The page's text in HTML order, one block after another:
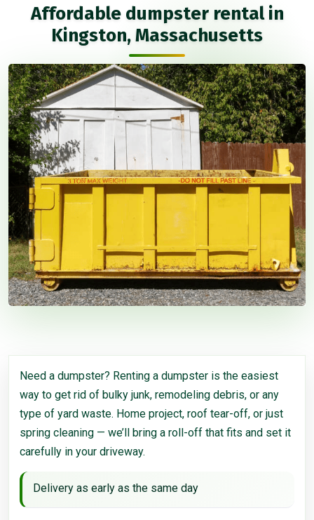
Affordable dumpster rental in
Kingston, Massachusetts
Need a dumpster? Renting a dumpster is the easiest
way to get rid of bulky junk, remodeling debris, or any
type of yard waste. Home project, roof tear-off, or just
spring cleaning — we’ll bring a roll-off that fits and set it
carefully in your driveway.
Delivery as early as the same day